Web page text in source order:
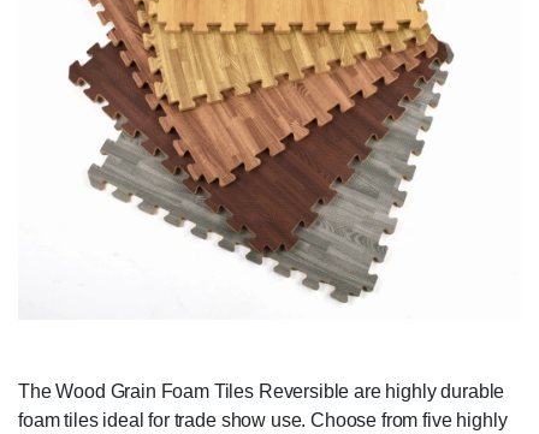
The Wood Grain Foam Tiles Reversible are highly durable
foam tiles ideal for trade show use. Choose from five highly